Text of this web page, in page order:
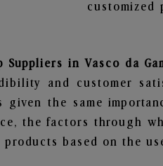
customized
Suppliers in Vasco da
and customer
the same
the factors through
based on the